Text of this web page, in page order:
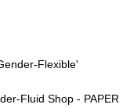
Flexible'
Fluid Shop - PAPER